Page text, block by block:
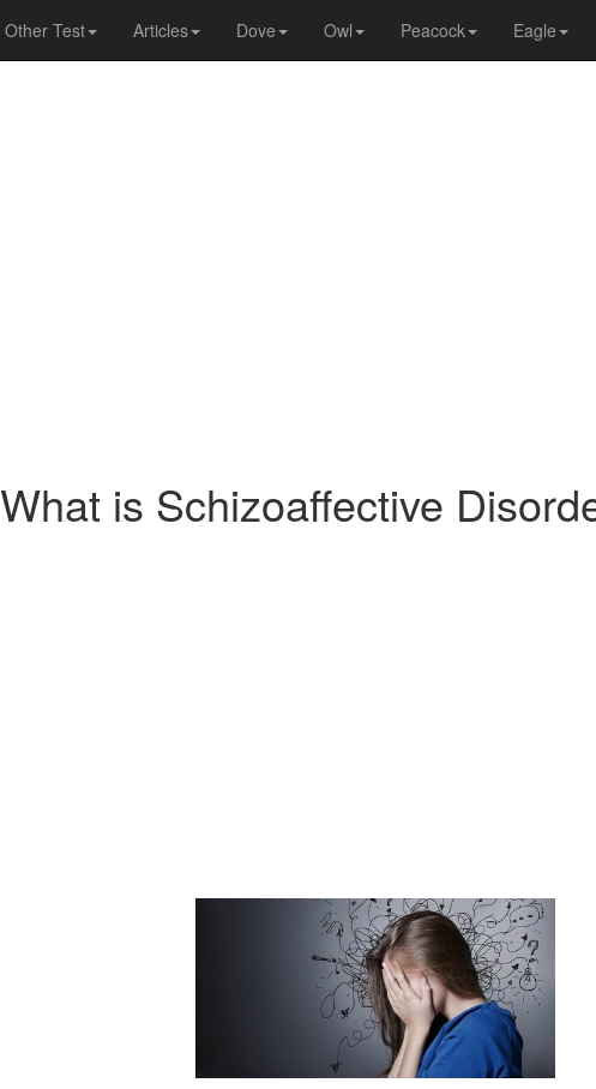
Other Test Articles Dove Owl Peacock Eagle
What is Schizoaffective